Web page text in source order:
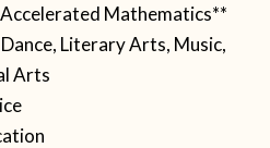
Mathematics**
Literary Arts, Music,
Arts